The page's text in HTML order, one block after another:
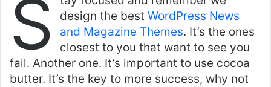
S
design the best WordPress News
and Magazine Themes. It’s the ones
closest to you that want to see you
fail. Another one. It’s important to use cocoa
butter. It’s the key to more success, why not